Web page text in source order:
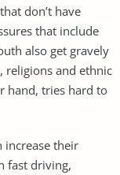
don’t have
that include
also get gravely
religions and ethnic
hand, tries hard to
increase their
fast driving,